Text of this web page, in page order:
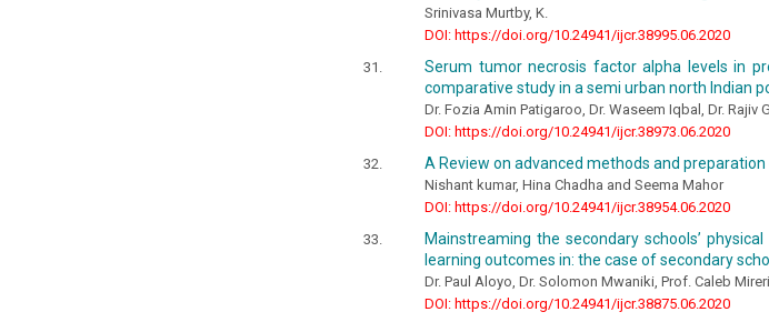
Srinivasa Murtby, K.
DOI: https://doi.org/10.24941/ijcr.38995.06.2020
Serum tumor necrosis factor alpha levels in
comparative study in a semi urban north Indian
Dr. Fozia Amin Patigaroo, Dr. Waseem Iqbal, Dr.
DOI: https://doi.org/10.24941/ijcr.38973.06.2020
A Review on advanced methods and
Nishant kumar, Hina Chadha and Seema Mahor
DOI: https://doi.org/10.24941/ijcr.38954.06.2020
Mainstreaming the secondary schools’
learning outcomes in: the case of secondary
Dr. Paul Aloyo, Dr. Solomon Mwaniki, Prof. Caleb
DOI: https://doi.org/10.24941/ijcr.38875.06.2020